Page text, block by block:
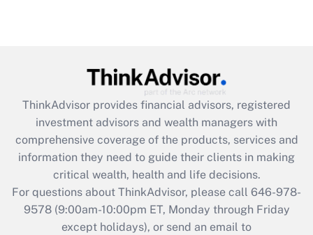
Recently Updated Q&As
What is the CARES Act employee
retention tax credit that was available
during 2020 and 2021?
Get Answer
Recently Updated Q&As
Who must file a return?
ThinkAdvisor provides financial advisors, registered
investment advisors and wealth managers with
comprehensive coverage of the products, services and
information they need to guide their clients in making
critical wealth, health and life decisions.
For questions about ThinkAdvisor, please call 646-978-
9578(9:00am-10:00pm ET, Monday through Friday
except holidays), or send an email to